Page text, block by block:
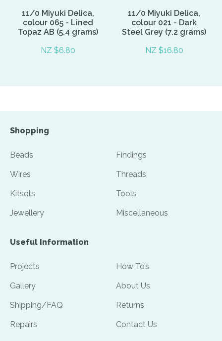
11/0 Miyuki Delica,
colour 065 - Lined
Topaz AB (5.4 grams)
NZ $6.80
11/0 Miyuki Delica,
colour 021 - Dark
Steel Grey (7.2 grams)
NZ $16.80
Shopping
Beads Findings
Wires Threads
Kitsets Tools
Jewellery Miscellaneous
Useful Information
Projects How To’s
Gallery About Us
Shipping/FAQ Returns
Repairs Contact Us